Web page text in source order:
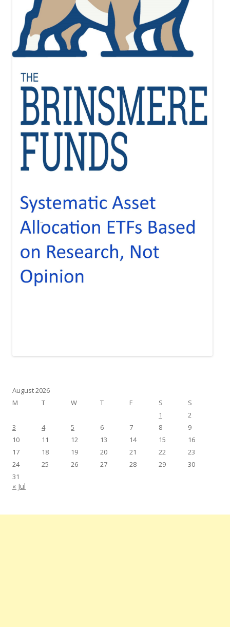
August 2026
M
T W T F S
S
1
2
3
4 5 6 7 8
9
10
11 12 13 14 15
16
17
18 19 20 21 22
23
24
25 26 27 28 29
30
31
« Jul